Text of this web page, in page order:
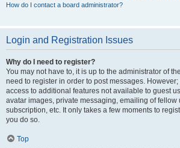
How do I contact a board administrator?
Login and Registration Issues
Why do I need to register?
You may not have to, it is up to the administrator of
need to register in order to post messages.
access to additional features not available to guest
avatar images, private messaging, emailing of fellow
subscription, etc. It only takes a few moments to
you do so.
Top